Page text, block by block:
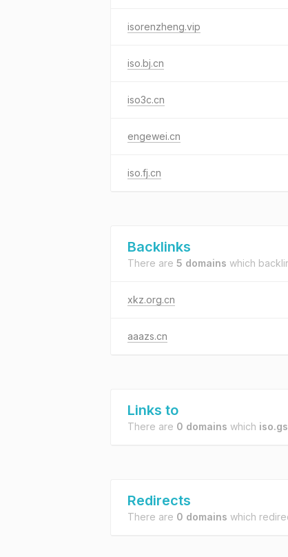
isorenzheng.vip
iso.bj.cn
iso3c.cn
engewei.cn
iso.fj.cn
Backlinks
There are 5 domains which
xkz.org.cn
aaazs.cn
Links to
There are 0 domains which
Redirects
There are 0 domains which